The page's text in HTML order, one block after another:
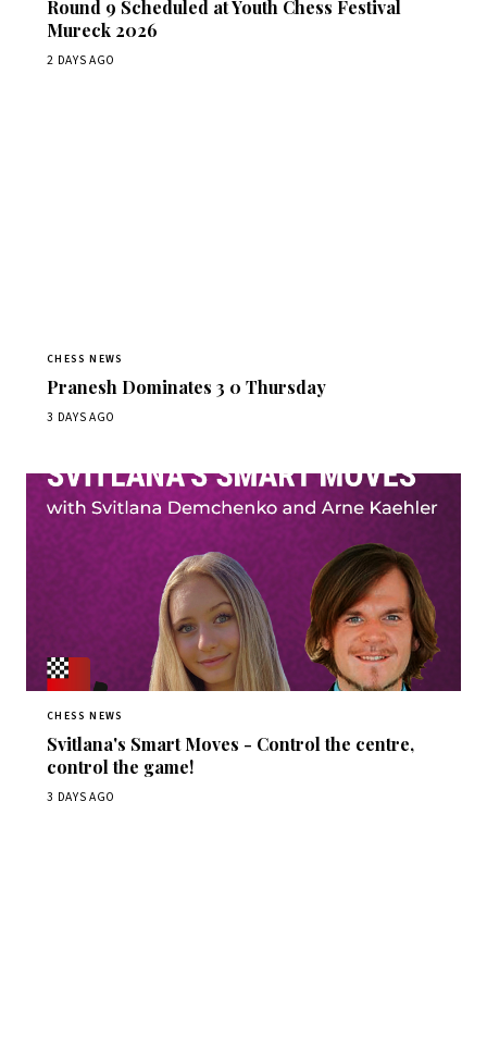
Round 9 Scheduled at Youth Chess Festival
Mureck 2026
2 DAYS AGO
CHESS NEWS
Pranesh Dominates 3 0 Thursday
3 DAYS AGO
CHESS NEWS
Svitlana's Smart Moves - Control the centre,
control the game!
3 DAYS AGO